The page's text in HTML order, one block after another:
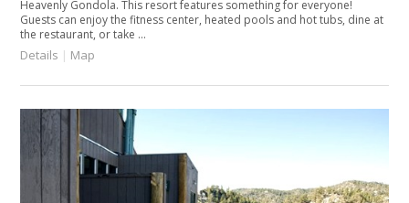
Heavenly Gondola. This resort features something for everyone!
Guests can enjoy the fitness center, heated pools and hot tubs, dine at
the restaurant, or take ...
Details | Map